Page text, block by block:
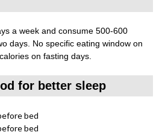
a week and consume 500-600
days. No specific eating window on
on fasting days.
for better sleep
bed
bed